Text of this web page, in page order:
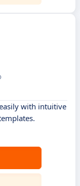
with intuitive